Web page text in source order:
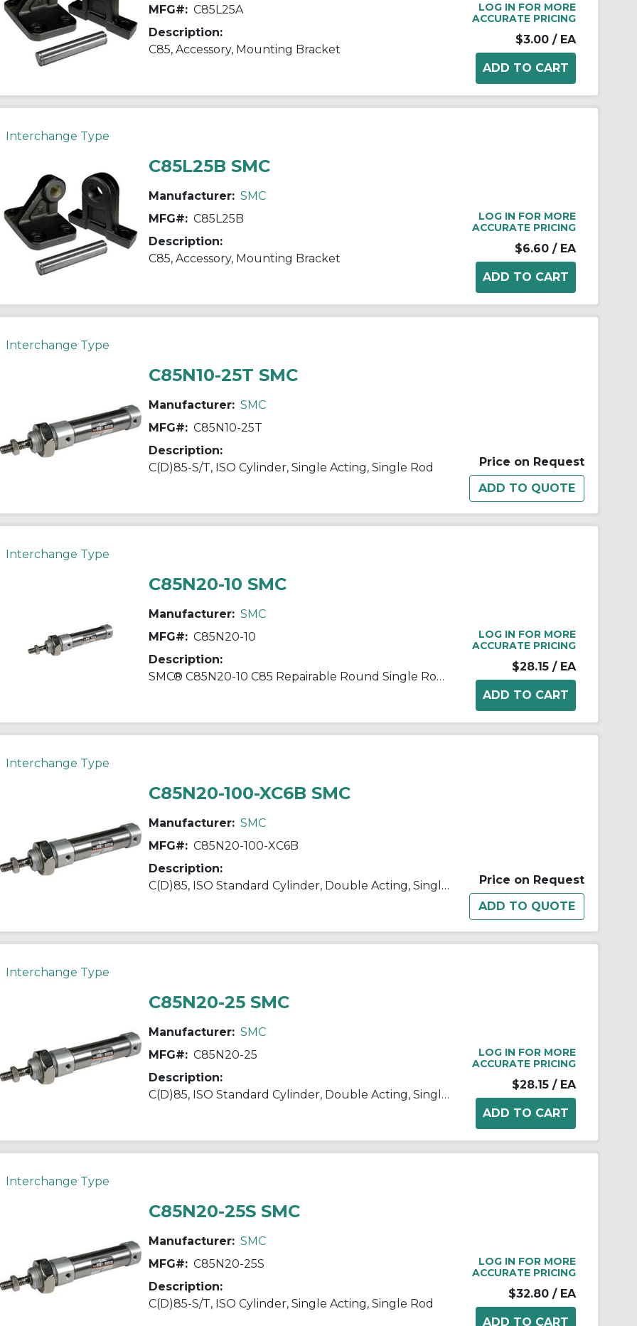
MFG#: C85L25A
Description:
C85, Accessory, Mounting Bracket
LOG IN FOR MORE
ACCURATE PRICING
$3.00 / EA
Interchange Type
C85L25B SMC
Manufacturer: SMC
MFG#: C85L25B
Description:
C85, Accessory, Mounting Bracket
LOG IN FOR MORE
ACCURATE PRICING
$6.60 / EA
Interchange Type
C85N10-25T SMC
Manufacturer: SMC
MFG#: C85N10-25T
Description:
C(D)85-S/T, ISO Cylinder, Single Acting, Single Rod
Price on Request
Interchange Type
C85N20-10 SMC
Manufacturer: SMC
MFG#: C85N20-10
Description:
SMC® C85N20-10 C85 Repairable Round Single Rod Standard Air Cylinder, 20 mm Cylinder Bore, 10 mm L Stroke, Double Acting Cylinder Action, Clevis Mounting
LOG IN FOR MORE
ACCURATE PRICING
$28.15 / EA
Interchange Type
C85N20-100-XC6B SMC
Manufacturer: SMC
MFG#: C85N20-100-XC6B
Description:
C(D)85, ISO Standard Cylinder, Double Acting, Single Rod
Price on Request
Interchange Type
C85N20-25 SMC
Manufacturer: SMC
MFG#: C85N20-25
Description:
C(D)85, ISO Standard Cylinder, Double Acting, Single Rod
LOG IN FOR MORE
ACCURATE PRICING
$28.15 / EA
Interchange Type
C85N20-25S SMC
Manufacturer: SMC
MFG#: C85N20-25S
Description:
C(D)85-S/T, ISO Cylinder, Single Acting, Single Rod
LOG IN FOR MORE
ACCURATE PRICING
$32.80 / EA